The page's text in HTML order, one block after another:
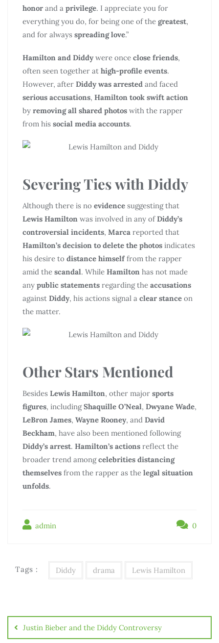
honor and a privilege. I appreciate you for
everything you do, for being one of the greatest,
and for always spreading love.”
Hamilton and Diddy were once close friends,
often seen together at high-profile events.
However, after Diddy was arrested and faced
serious accusations, Hamilton took swift action
by removing all shared photos with the rapper
from his social media accounts.
Severing Ties with Diddy
Although there is no evidence suggesting that
Lewis Hamilton was involved in any ofDiddy’s
controversial incidents, Marca reported that
Hamilton’s decision to delete the photos indicates
his desire to distance himselffrom the rapper
amid the scandal. While Hamilton has not made
any public statements regarding the accusations
against Diddy, his actions signal a clear stance on
the matter.
Other Stars Mentioned
Besides Lewis Hamilton, other major sports
figures, includingShaquille O’Neal, Dwyane Wade,
LeBron James, Wayne Rooney, and David
Beckham, have also been mentioned following
Diddy’s arrest. Hamilton’s actions reflect the
broader trend amongcelebrities distancing
themselves from the rapper as the legal situation
unfolds.
admin 0
Tags : Diddy drama Lewis Hamilton
Justin Bieber and the Diddy Controversy